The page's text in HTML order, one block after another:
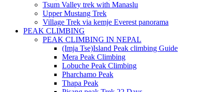
Tsum Valley trek with Manaslu
Upper Mustang Trek
Village Trek via kemje Everest panorama
PEAK CLIMBING
PEAK CLIMBING IN NEPAL
(Imja Tse)Island Peak climbing Guide
Mera Peak Climbing
Lobuche Peak Climbing
Pharchamo Peak
Thapa Peak